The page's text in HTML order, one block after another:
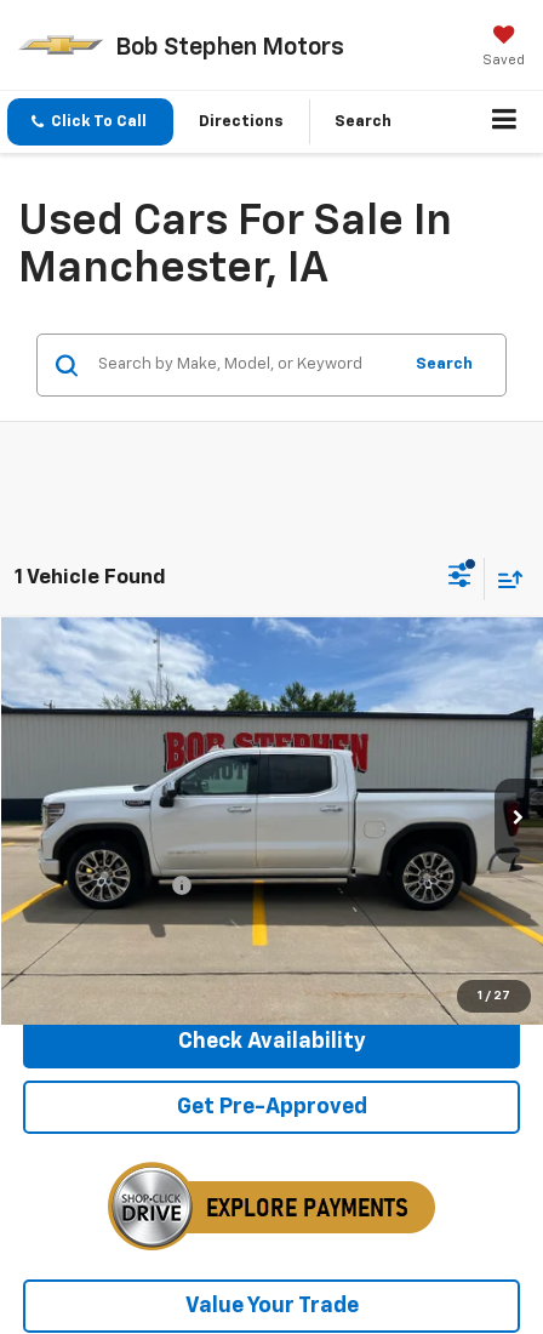
Bob Stephen Motors
Saved
Click To Call Directions Search
Used Cars For Sale In
Manchester, IA
Search
1 Vehicle Found
1 / 27
2025 GMC Sierra 1500 Denali
VIN:1GTUUGEL9SZ156361 Stock:266115AModel:TK10543
BUY FINANCE
$59,175
INTERNET PRICE
Retail Price
$58,995
Documentation Fee
+$180
Internet Price $59,175
Click To Call
Check Availability
Get Pre-Approved
Value Your Trade
Compare Vehicle